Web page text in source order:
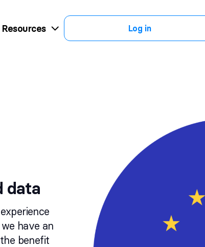
Resources Log in
data
have an
benefit